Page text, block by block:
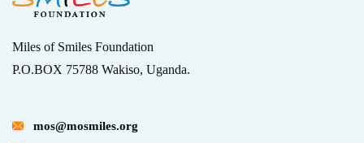
Miles of Smiles Foundation
P.O.BOX 75788 Wakiso, Uganda.
mos@mosmiles.org